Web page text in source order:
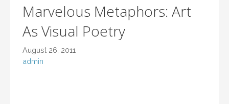
Marvelous Metaphors: Art
As Visual Poetry
August 26, 2011
admin